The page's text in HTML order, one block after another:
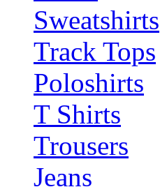
Sweatshirts
Track Tops
Poloshirts
T Shirts
Trousers
Jeans